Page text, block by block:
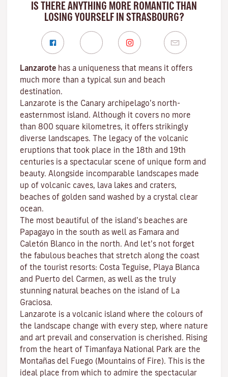
IS THERE ANYTHING MORE ROMANTIC THAN
LOSING YOURSELF IN STRASBOURG?
Lanzarote has a uniqueness that means it offers
much more than a typical sun and beach
destination.
Lanzarote is the Canary archipelago’s north-
easternmost island. Although it covers no more
than 800 square kilometres, it offers strikingly
diverse landscapes. The legacy of the volcanic
eruptions that took place in the 18th and 19th
centuries is a spectacular scene of unique form and
beauty. Alongside incomparable landscapes made
up of volcanic caves, lava lakes and craters,
beaches of golden sand washed by a crystal clear
ocean.
The most beautiful of the island’s beaches are
Papagayo in the south as well as Famara and
Caletón Blanco in the north. And let’s not forget
the fabulous beaches that stretch along the coast
of the tourist resorts: Costa Teguise, Playa Blanca
and Puerto del Carmen, as well as the truly
stunning natural beaches on the island of La
Graciosa.
Lanzarote is a volcanic island where the colours of
the landscape change with every step, where nature
and art prevail and conservation is cherished. Rising
from the heart of Timanfaya National Park are the
Montañas del Fuego (Mountains of Fire). This is the
ideal place from which to admire the spectacular